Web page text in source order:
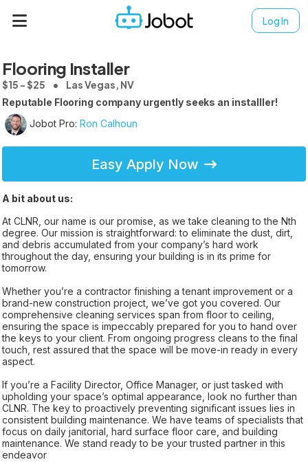
Log In
Flooring Installer
$15 - $25 Las Vegas, NV
Reputable Flooring company urgently seeks an installler!
Jobot Pro: Ron Calhoun
Easy Apply Now
A bit about us:
At CLNR, our name is our promise, as we take cleaning to the Nth
degree. Our mission is straightforward: to eliminate the dust, dirt,
and debris accumulated from your company’s hard work
throughout the day, ensuring your building is in its prime for
tomorrow.
Whether you’re a contractor finishing a tenant improvement or a
brand-new construction project, we’ve got you covered. Our
comprehensive cleaning services span from floor to ceiling,
ensuring the space is impeccably prepared for you to hand over
the keys to your client. From ongoing progress cleans to the final
touch, rest assured that the space will be move-in ready in every
aspect.
If you’re a Facility Director, Office Manager, or just tasked with
upholding your space’s optimal appearance, look no further than
CLNR. The key to proactively preventing significant issues lies in
consistent building maintenance. We have teams of specialists that
focus on daily janitorial, hard surface floor care, and building
maintenance. We stand ready to be your trusted partner in this
endeavor